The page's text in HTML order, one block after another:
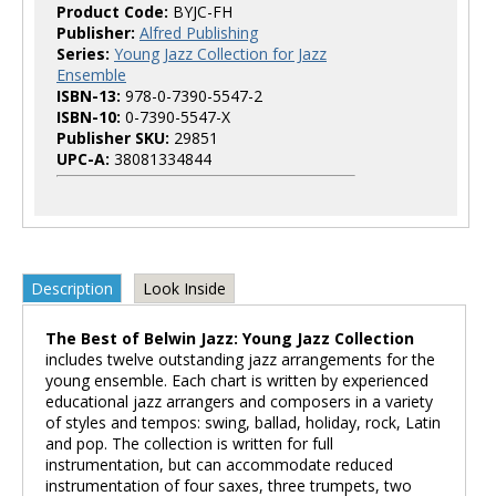
Product Code: BYJC-FH
Publisher: Alfred Publishing
Series: Young Jazz Collection for Jazz
Ensemble
ISBN-13: 978-0-7390-5547-2
ISBN-10: 0-7390-5547-X
Publisher SKU: 29851
UPC-A: 38081334844
Description Look Inside
The Best of Belwin Jazz: Young Jazz Collection
includes twelve outstanding jazz arrangements for the
young ensemble. Each chart is written by experienced
educational jazz arrangers and composers in a variety
of styles and tempos: swing, ballad, holiday, rock, Latin
and pop. The collection is written for full
instrumentation, but can accommodate reduced
instrumentation of four saxes, three trumpets, two